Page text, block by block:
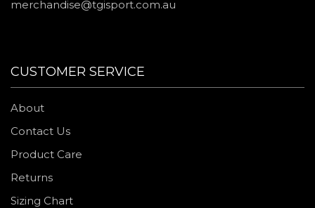
merchandise@tgisport.com.au
CUSTOMER SERVICE
About
Contact Us
Product Care
Returns
Sizing Chart